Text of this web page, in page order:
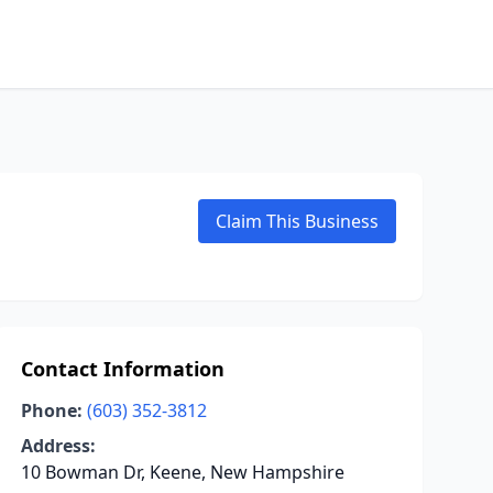
Claim This Business
Contact Information
Phone: (603) 352-3812
Address:
10 Bowman Dr, Keene, New Hampshire